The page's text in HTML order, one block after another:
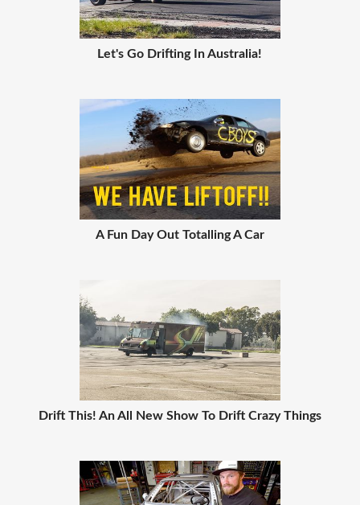
Let's Go Drifting In Australia!
A Fun Day Out Totalling A Car
Drift This! An All New Show To Drift Crazy Things